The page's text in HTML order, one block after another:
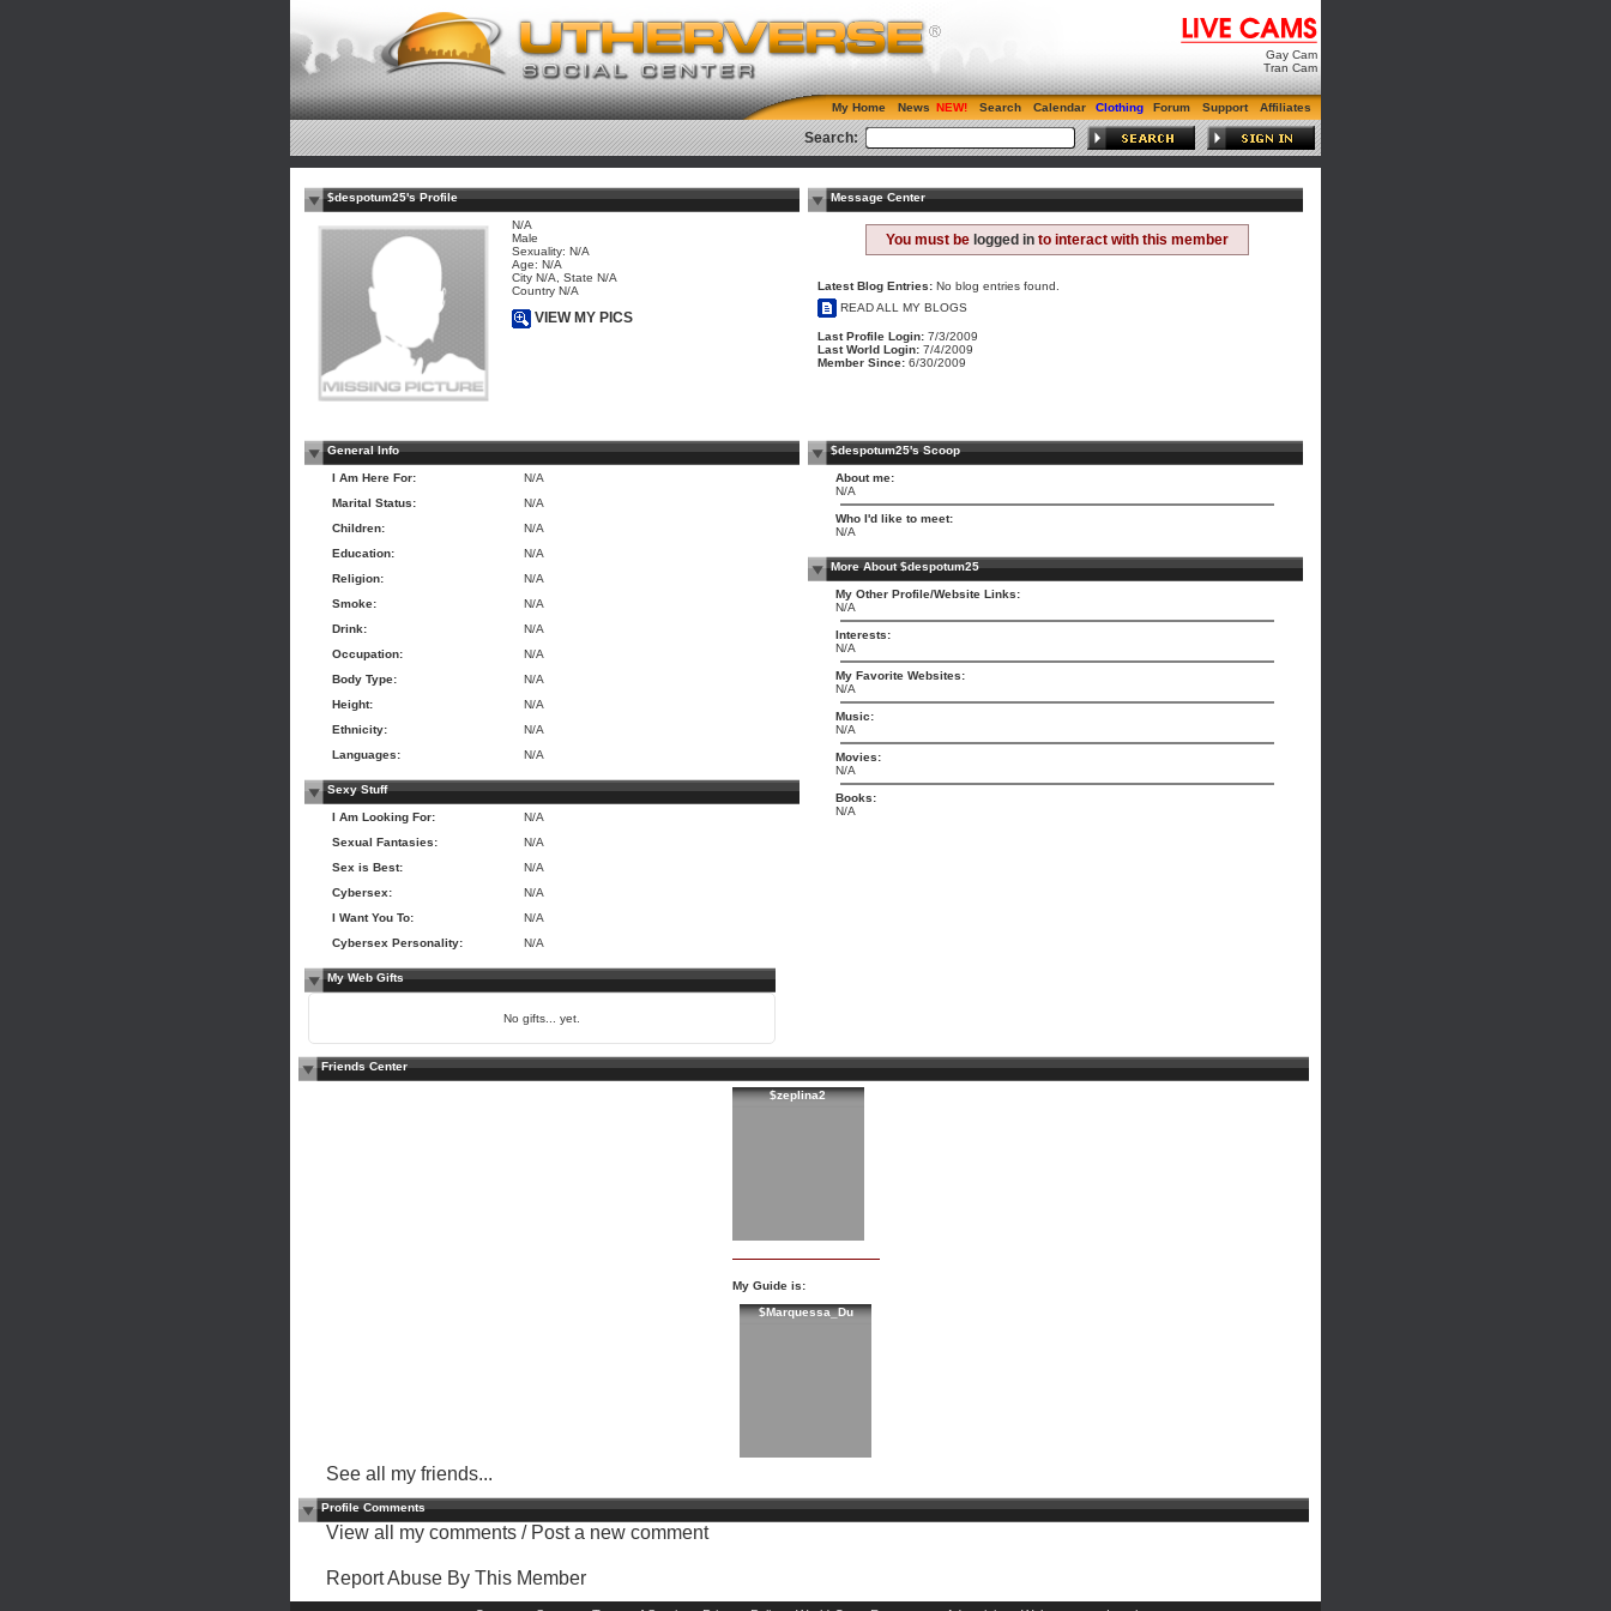
Gay Cam
Tran Cam
My Home News Search Calendar Clothing Forum Support Affiliates
Search:
$despotum25's Profile
N/A
Male
Sexuality: N/A
Age: N/A
City N/A, State N/A
Country N/A
VIEW MY PICS
Message Center
You must be logged in to interact with this member
Latest Blog Entries: No blog entries found.
READ ALL MY BLOGS
Last Profile Login: 7/3/2009
Last World Login: 7/4/2009
Member Since: 6/30/2009
General Info
I Am Here For:
N/A
Marital Status:
N/A
Children:
N/A
Education:
N/A
Religion:
N/A
Smoke:
N/A
Drink:
N/A
Occupation:
N/A
Body Type:
N/A
Height:
N/A
Ethnicity:
N/A
Languages:
N/A
Sexy Stuff
I Am Looking For:
N/A
Sexual Fantasies:
N/A
Sex is Best:
N/A
Cybersex:
N/A
I Want You To:
N/A
Cybersex Personality:
N/A
My Web Gifts
No gifts... yet.
$despotum25's Scoop
About me:
N/A
Who I'd like to meet:
N/A
More About $despotum25
My Other Profile/Website Links:
N/A
Interests:
N/A
My Favorite Websites:
N/A
Music:
N/A
Movies:
N/A
Books:
N/A
Friends Center
$zeplina2
My Guide is:
$Marquessa_Du
See all my friends...
Profile Comments
View all my comments / Post a new comment
Report Abuse By This Member